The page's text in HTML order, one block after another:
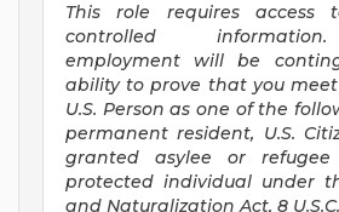
This role requires access
controlled
employment will be
ability to prove that you
U.S. Person as one of the
permanent resident, U.S.
granted asylee or
protected individual under
and Naturalization Act, 8 U.S.C.